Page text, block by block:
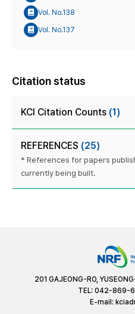
Vol. No.138
Vol. No.137
Citation status
KCI Citation Counts (1)
REFERENCES (25)
* References for papers
currently being built.
201 GAJEONG-RO,
TEL: 042-869-
E-mail: